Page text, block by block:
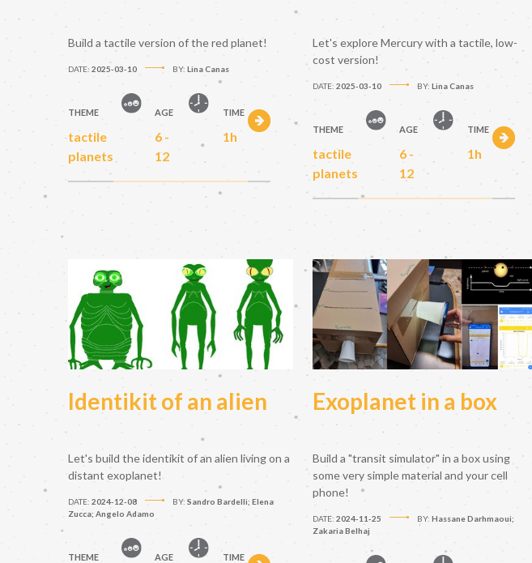
Build a tactile version of the red planet!
DATE: 2025-03-10 BY: Lina Canas
THEME
tactile
planets
AGE
6 -
12
TIME
1h
Let's explore Mercury with a tactile, low-
cost version!
DATE: 2025-03-10 BY: Lina Canas
THEME
tactile
planets
AGE
6 -
12
TIME
1h
Identikit of an alien
Let's build the identikit of an alien living on a
distant exoplanet!
DATE: 2024-12-08 BY: Sandro Bardelli; Elena
Zucca; Angelo Adamo
THEME AGE TIME
Exoplanet in a box
Build a "transit simulator" in a box using
some very simple material and your cell
phone!
DATE: 2024-11-25 BY: Hassane Darhmaoui;
Zakaria Belhaj